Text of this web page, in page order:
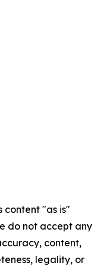
content "as is"
do not accept any
content,
legality, or